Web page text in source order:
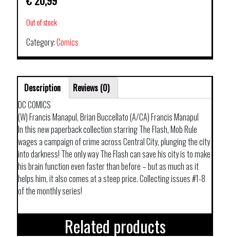
Out of stock
Category:Comics
Description
Reviews (0)
DC COMICS
(W) Francis Manapul, Brian Buccellato (A/CA) Francis Manapul
In this new paperback collection starring The Flash, Mob Rule
wages a campaign of crime across Central City, plunging the city
into darkness! The only way The Flash can save his city is to make
his brain function even faster than before – but as much as it
helps him, it also comes at a steep price. Collecting issues #1-8
of the monthly series!
Related products